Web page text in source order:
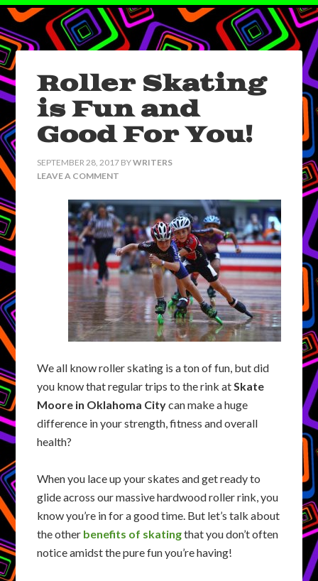
Roller Skating
is Fun and
Good For You!
SEPTEMBER 28, 2017 BYWRITERS
LEAVE A COMMENT
We all know roller skating is a ton of fun, but did
you know that regular trips to the rink atSkate
Moore in Oklahoma Citycan make a huge
difference in your strength, fitness and overall
health?
When you lace up your skates and get ready to
glide across our massive hardwood roller rink, you
know you’re in for a good time. But let’s talk about
the other benefits of skatingthat you don’t often
notice amidst the pure fun you’re having!